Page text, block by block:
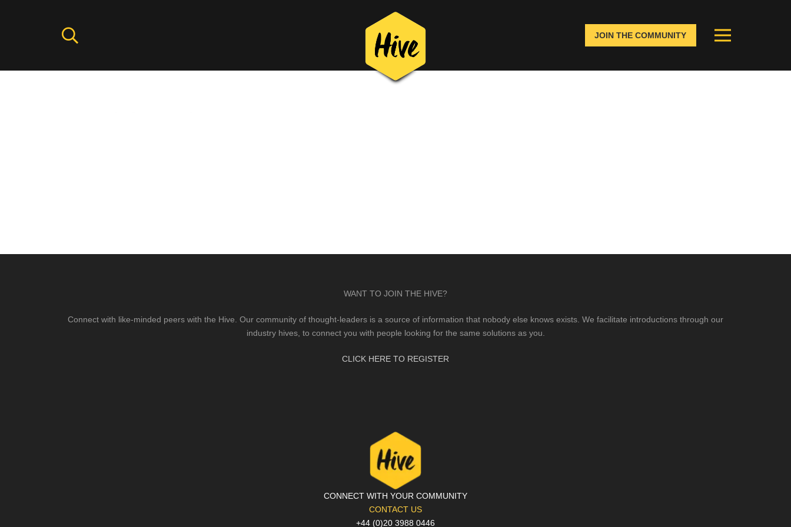
JOIN THE COMMUNITY
WANT TO JOIN THE HIVE?
Connect with like-minded peers with the Hive. Our community of thought-leaders is a source of information that nobody else knows exists. We facilitate introductions through our
industry hives, to connect you with people looking for the same solutions as you.
CLICK HERE TO REGISTER
CONNECT WITH YOUR COMMUNITY
CONTACT US
+44 (0)20 3988 0446